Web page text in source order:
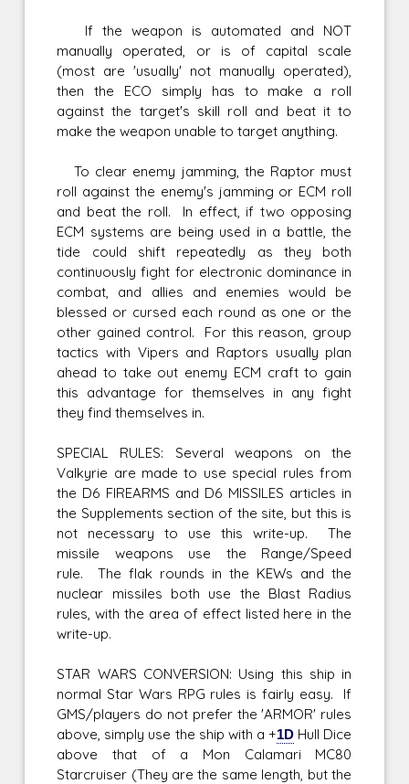
If the weapon is automated and NOT
manually operated, or is of capital scale
(most are 'usually' not manually operated),
then the ECO simply has to make a roll
against the target's skill roll and beat it to
make the weapon unable to target anything.
To clear enemy jamming, the Raptor must
roll against the enemy's jamming or ECM roll
and beat the roll. In effect, if two opposing
ECM systems are being used in a battle, the
tide could shift repeatedly as they both
continuously fight for electronic dominance in
combat, and allies and enemies would be
blessed or cursed each round as one or the
other gained control. For this reason, group
tactics with Vipers and Raptors usually plan
ahead to take out enemy ECM craft to gain
this advantage for themselves in any fight
they find themselves in.
SPECIAL RULES: Several weapons on the
Valkyrie are made to use special rules from
the D6 FIREARMS and D6 MISSILES articles in
the Supplements section of the site, but this is
not necessary to use this write-up. The
missile weapons use the Range/Speed
rule. The flak rounds in the KEWs and the
nuclear missiles both use the Blast Radius
rules, with the area of effect listed here in the
write-up.
STAR WARS CONVERSION: Using this ship in
normal Star Wars RPG rules is fairly easy. If
GMS/players do not prefer the 'ARMOR' rules
above, simply use the ship with a +1DHull Dice
above that of a Mon Calamari MC80
Starcruiser (They are the same length, but the